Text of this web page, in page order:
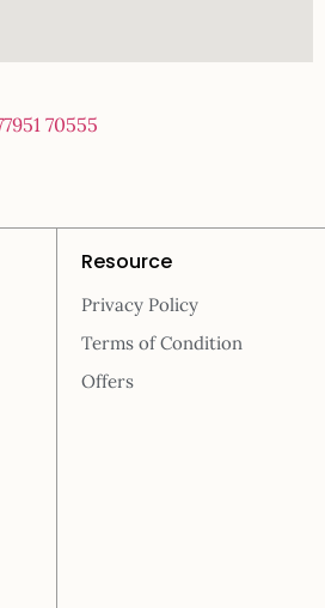
70555
Resource
Privacy Policy
Terms of Condition
Offers